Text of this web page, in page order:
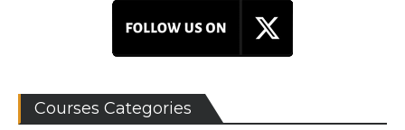
Courses Categories